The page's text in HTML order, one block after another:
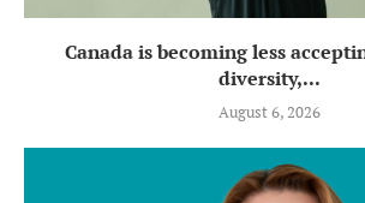
Canada is becoming less
diversity,...
August 6, 2026